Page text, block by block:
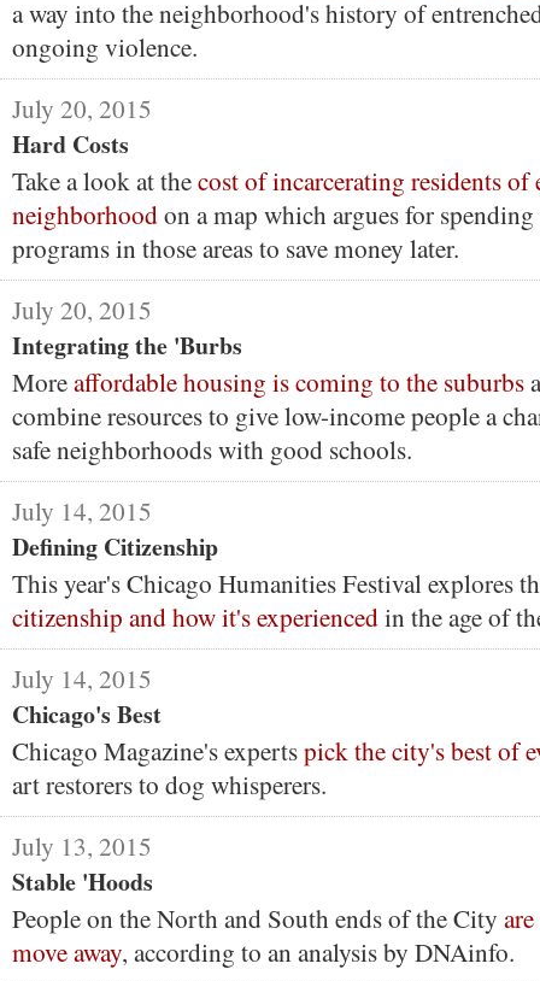
a way into the neighborhood's history of
ongoing violence.
July 20, 2015
Hard Costs
Take a look at thecost of incarcerating residents of
neighborhoodon a map which argues for
programs in those areas to save money later.
July 20, 2015
Integrating the 'Burbs
Moreaffordable housing is coming to the suburbs
combine resources to give low-income people a
safe neighborhoods with good schools.
July 14, 2015
Defining Citizenship
This year's Chicago Humanities Festival explores
citizenship and how it's experiencedin the age of
July 14, 2015
Chicago's Best
Chicago Magazine's expertspick the city's best of
art restorers to dog whisperers.
July 13, 2015
Stable 'Hoods
People on the North and South ends of the City
move away, according to an analysis by DNAinfo.